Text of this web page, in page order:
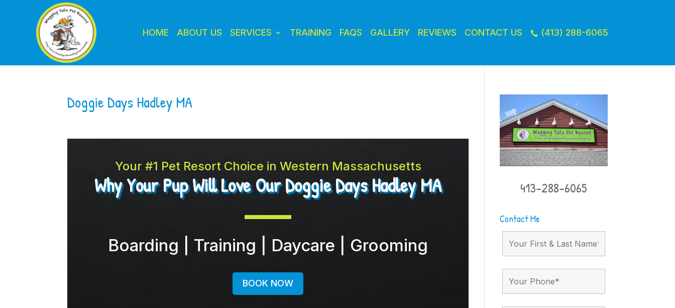
HOME ABOUT US SERVICES TRAINING FAQS GALLERY REVIEWS CONTACT US  (413) 288-6065
Doggie Days Hadley MA
Your #1 Pet Resort Choice in Western Massachusetts
Why Your Pup Will Love Our Doggie Days Hadley MA
Boarding | Training | Daycare | Grooming
BOOK NOW
413-288-6065
Contact Me